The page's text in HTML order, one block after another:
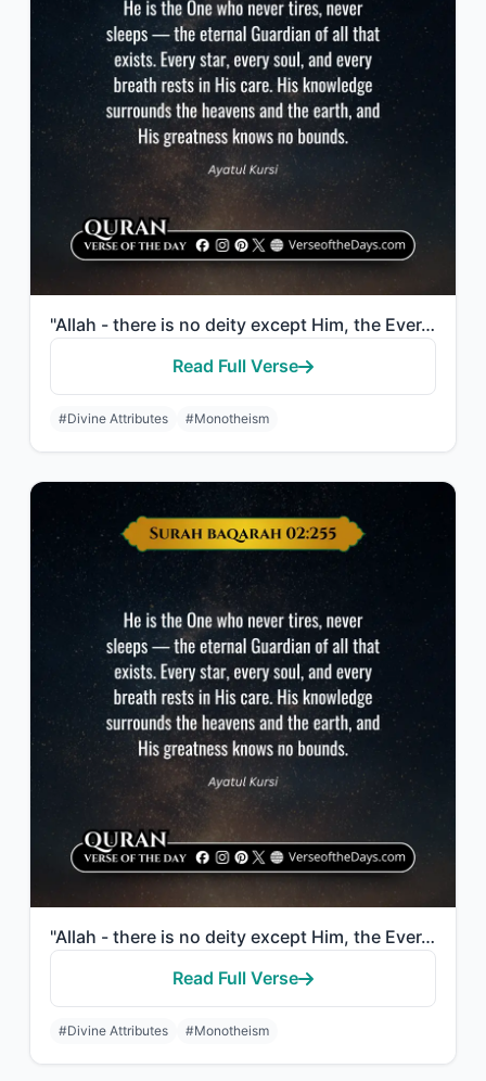
"Allah - there is no deity except Him, the Ever-Living, the Sustainer of [all] ex..."
Read Full Verse
#Divine Attributes #Monotheism
"Allah - there is no deity except Him, the Ever-Living, the Sustainer of [all] ex..."
Read Full Verse
#Divine Attributes #Monotheism